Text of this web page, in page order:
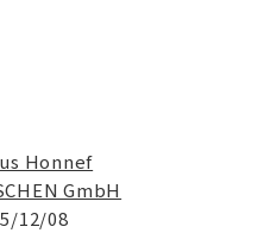
Honnef
GmbH
12/08